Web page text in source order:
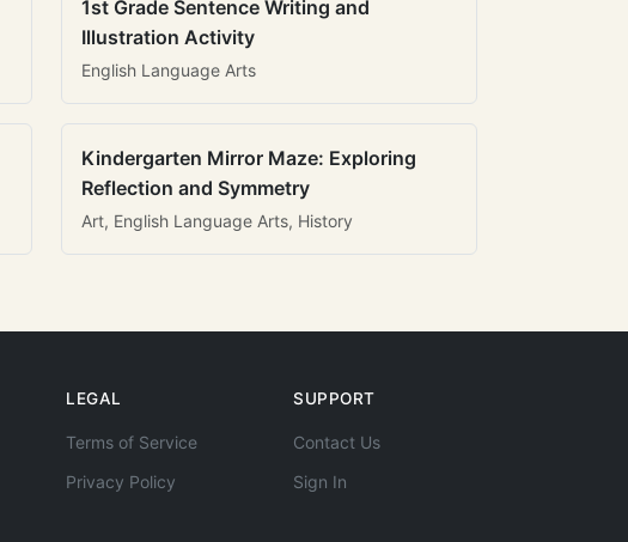
1st Grade Sentence Writing and
Illustration Activity
English Language Arts
Kindergarten Mirror Maze: Exploring
Reflection and Symmetry
Art, English Language Arts, History
LEGAL
Terms of Service
Privacy Policy
SUPPORT
Contact Us
Sign In